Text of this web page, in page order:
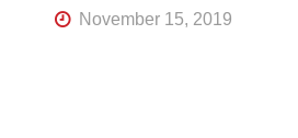
November 15, 2019